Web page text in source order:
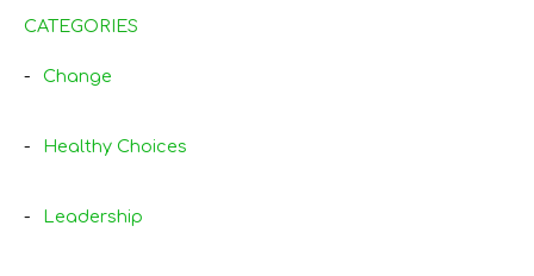
CATEGORIES
Change
Healthy Choices
Leadership